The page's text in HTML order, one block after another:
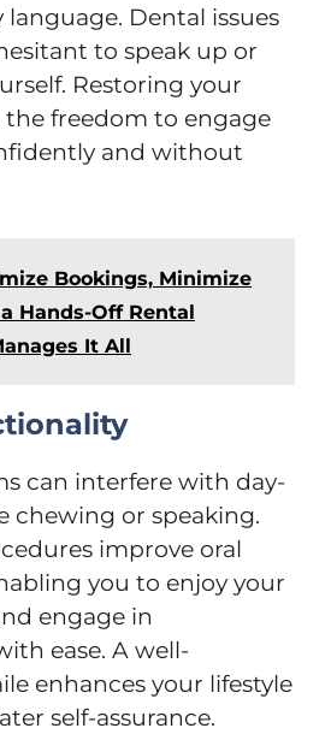
Dental issues
to speak up or
Restoring your
the freedom to engage
and without
Bookings, Minimize
Hands-Off Rental
It All
can interfere with day-
chewing or speaking.
improve oral
you to enjoy your
engage in
ease. A well-
enhances your lifestyle
self-assurance.